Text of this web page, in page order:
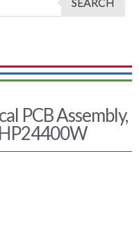
PCB Assembly,